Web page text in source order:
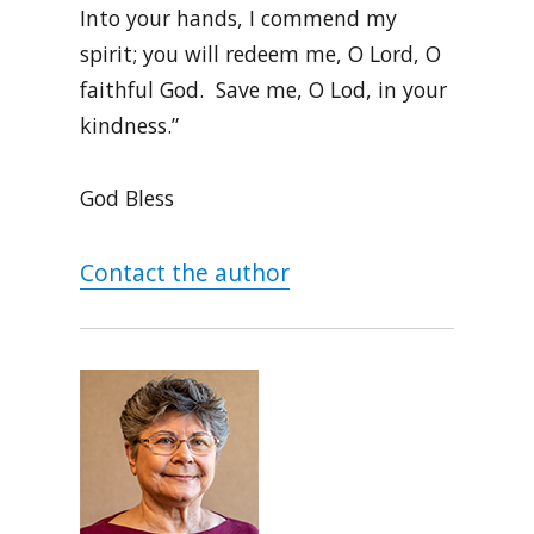
Into your hands, I commend my
spirit; you will redeem me, O Lord, O
faithful God. Save me, O Lod, in your
kindness.”
God Bless
Contact the author